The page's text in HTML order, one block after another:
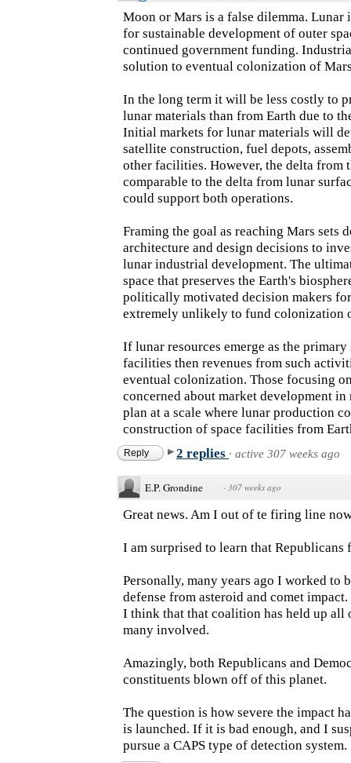
Moon or Mars is a false dilemma.
for sustainable development of outer
continued government funding.
solution to eventual colonization of
In the long term it will be less costly to
lunar materials than from Earth due to
Initial markets for lunar materials will
satellite construction, fuel depots,
other facilities. However, the delta from
comparable to the delta from lunar
could support both operations.
Framing the goal as reaching Mars sets
architecture and design decisions to
lunar industrial development. The
space that preserves the Earth's
politically motivated decision makers
extremely unlikely to fund colonization
If lunar resources emerge as the
facilities then revenues from such
eventual colonization. Those focusing
concerned about market development
plan at a scale where lunar production
construction of space facilities from
Reply 2 replies · active 307 weeks ago
E.P. Grondine · 307 weeks ago
Great news. Am I out of te firing line
I am surprised to learn that
Personally, many years ago I worked
defense from asteroid and comet impact.
I think that that coalition has held up all
many involved.
Amazingly, both Republicans and
constituents blown off of this planet.
The question is how severe the impact
is launched. If it is bad enough, and I
pursue a CAPS type of detection system.